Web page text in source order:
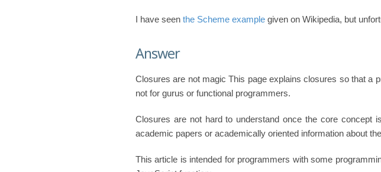
I have seen the Scheme example given on Wikipedia, but
Answer
Closures are not magic This page explains closures so that
not for gurus or functional programmers.
Closures are not hard to understand once the core concept
academic papers or academically oriented information about
This article is intended for programmers with some